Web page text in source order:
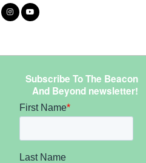
Subscribe To The Beacon
And Beyond newsletter!